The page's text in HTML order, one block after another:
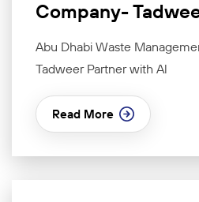
Company-
Abu Dhabi Waste
Tadweer Partner with Al
Read More